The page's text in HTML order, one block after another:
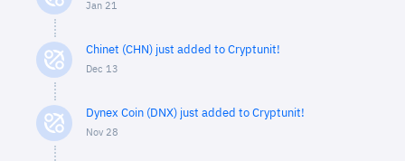
Jan 21
Chinet (CHN) just added to Cryptunit!
Dec 13
Dynex Coin (DNX) just added to Cryptunit!
Nov 28